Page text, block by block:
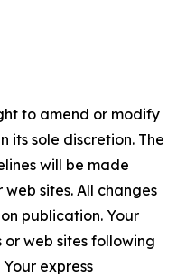
to amend or modify
its sole discretion. The
will be made
sites. All changes
publication. Your
web sites following
express